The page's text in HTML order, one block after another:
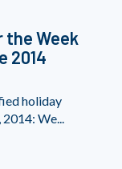
the Week
2014
holiday
We...